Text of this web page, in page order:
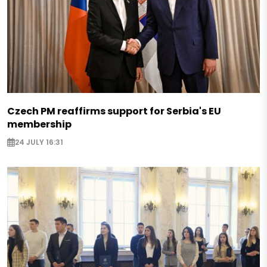
Czech PM reaffirms support for Serbia's EU
membership
24 JULY 16:31